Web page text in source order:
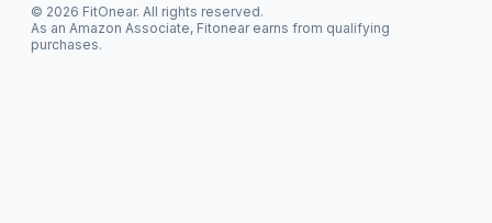
© 2026 FitOnear. All rights reserved.
As an Amazon Associate, Fitonear earns from qualifying
purchases.